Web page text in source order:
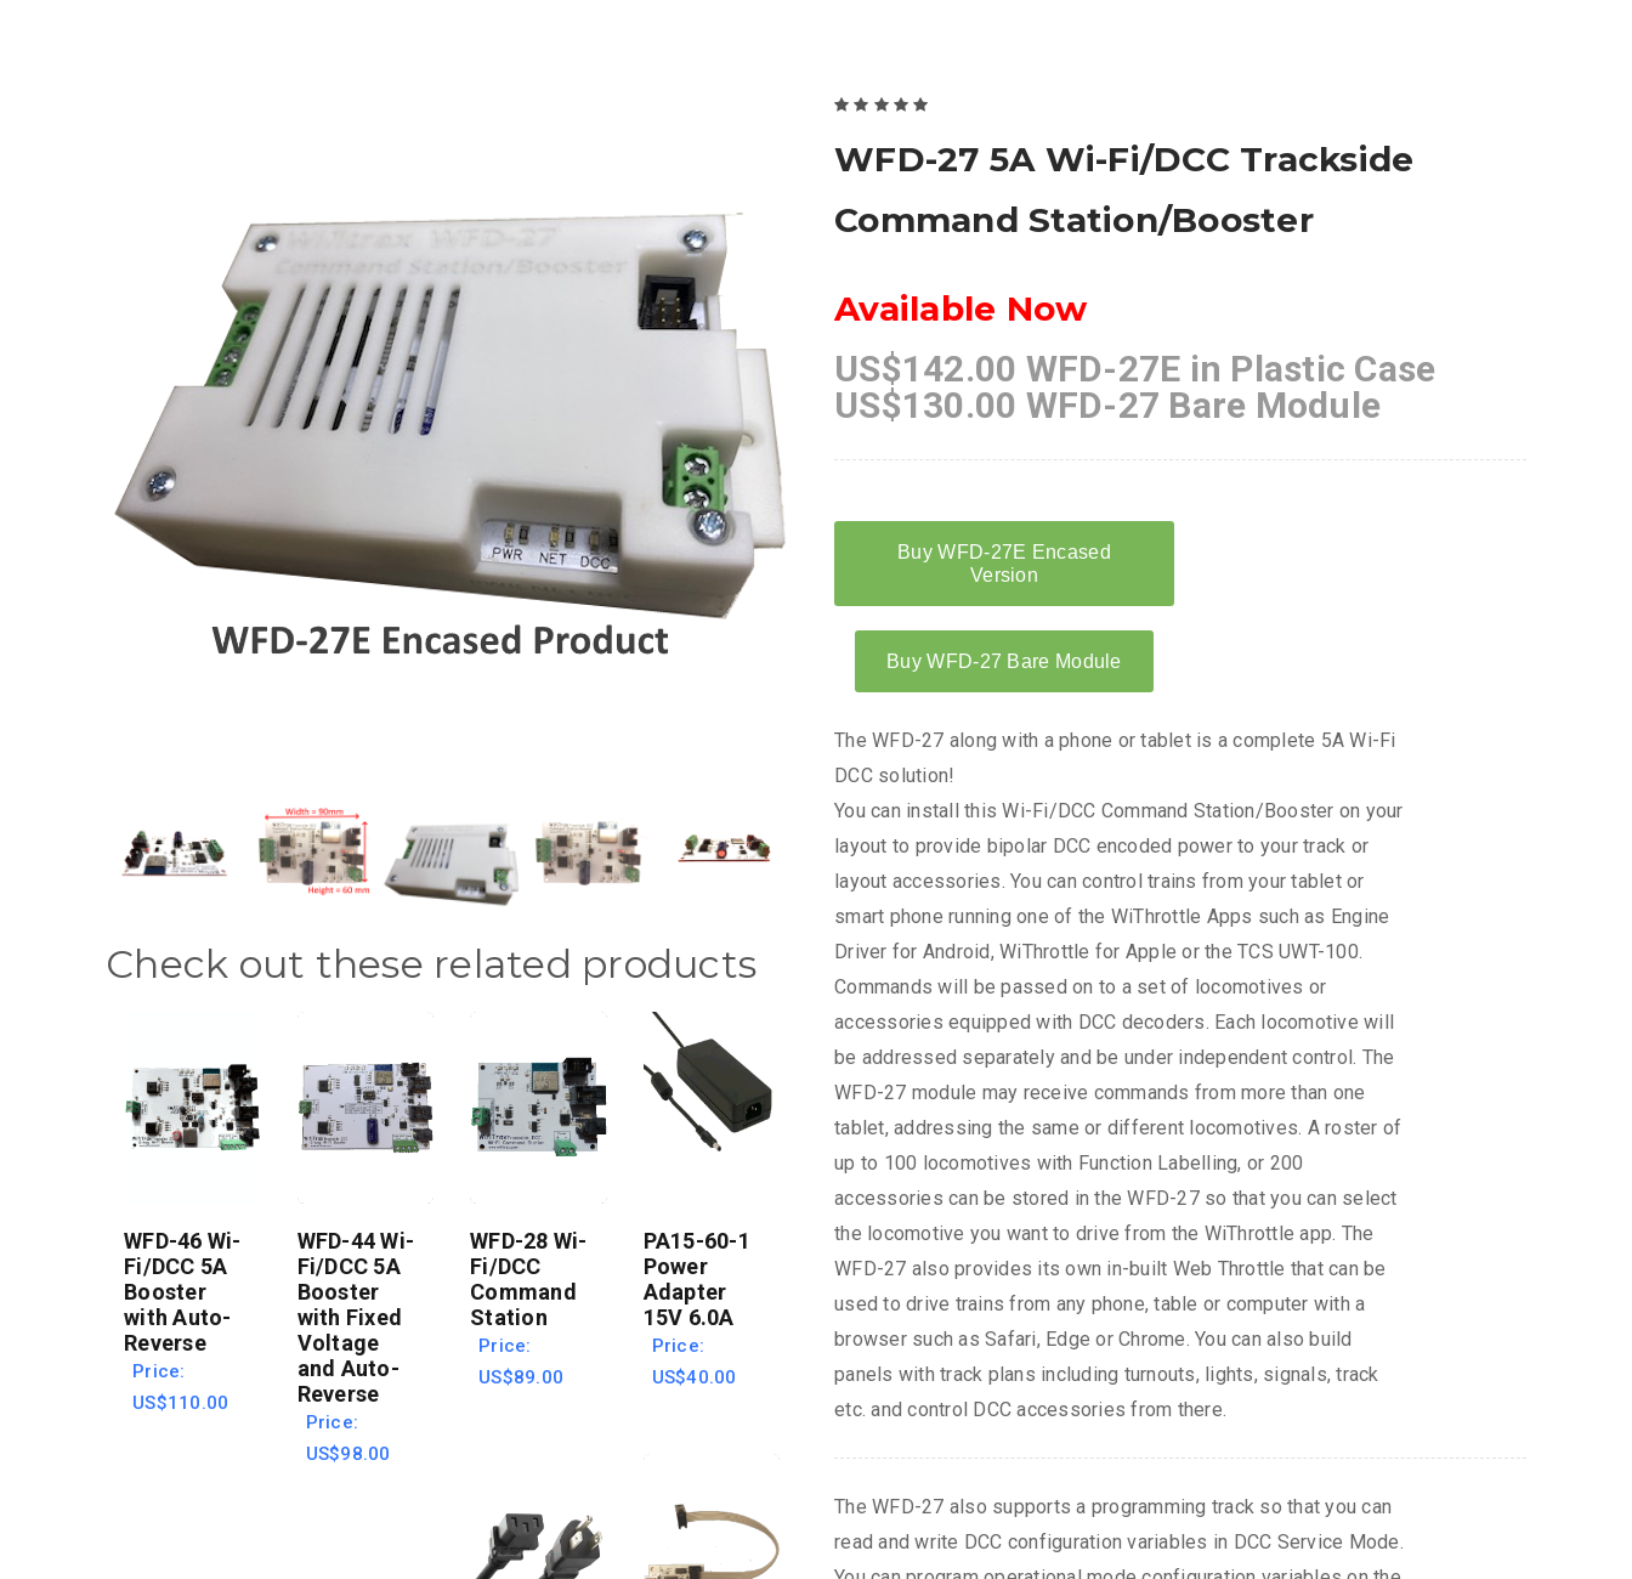
Check out these related products
WFD-46 Wi-
Fi/DCC 5A
Booster
with Auto-
Reverse
Price:
US$110.00
WFD-44 Wi-
Fi/DCC 5A
Booster
with Fixed
Voltage
and Auto-
Reverse
Price:
US$98.00
WFD-28 Wi-
Fi/DCC
Command
Station
Price:
US$89.00
PA15-60-1
Power
Adapter
15V 6.0A
Price:
US$40.00
WFD-27 5A Wi-Fi/DCC Trackside
Command Station/Booster
Available Now
US$142.00 WFD-27E in Plastic Case
US$130.00 WFD-27 Bare Module
The WFD-27 along with a phone or tablet is a complete 5A Wi-Fi
DCC solution!
You can install this Wi-Fi/DCC Command Station/Booster on your
layout to provide bipolar DCC encoded power to your track or
layout accessories. You can control trains from your tablet or
smart phone running one of the WiThrottle Apps such as Engine
Driver for Android, WiThrottle for Apple or the TCS UWT-100.
Commands will be passed on to a set of locomotives or
accessories equipped with DCC decoders. Each locomotive will
be addressed separately and be under independent control. The
WFD-27 module may receive commands from more than one
tablet, addressing the same or different locomotives. A roster of
up to 100 locomotives with Function Labelling, or 200
accessories can be stored in the WFD-27 so that you can select
the locomotive you want to drive from the WiThrottle app. The
WFD-27 also provides its own in-built Web Throttle that can be
used to drive trains from any phone, table or computer with a
browser such as Safari, Edge or Chrome. You can also build
panels with track plans including turnouts, lights, signals, track
etc. and control DCC accessories from there.
The WFD-27 also supports a programming track so that you can
read and write DCC configuration variables in DCC Service Mode.